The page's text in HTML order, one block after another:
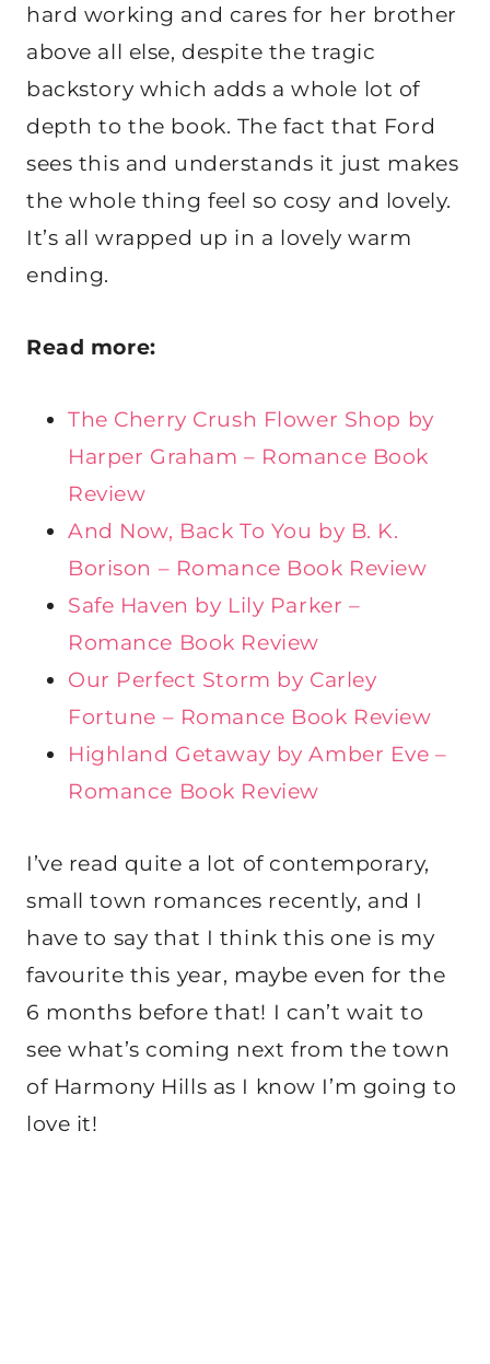
hard working and cares for her brother
above all else, despite the tragic
backstory which adds a whole lot of
depth to the book. The fact that Ford
sees this and understands it just makes
the whole thing feel so cosy and lovely.
It’s all wrapped up in a lovely warm
ending.
Read more:
The Cherry Crush Flower Shop by
Harper Graham – Romance Book
Review
And Now, Back To You by B. K.
Borison – Romance Book Review
Safe Haven by Lily Parker –
Romance Book Review
Our Perfect Storm by Carley
Fortune – Romance Book Review
Highland Getaway by Amber Eve –
Romance Book Review
I’ve read quite a lot of contemporary,
small town romances recently, and I
have to say that I think this one is my
favourite this year, maybe even for the
6 months before that! I can’t wait to
see what’s coming next from the town
of Harmony Hills as I know I’m going to
love it!